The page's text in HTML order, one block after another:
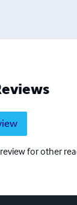
for other